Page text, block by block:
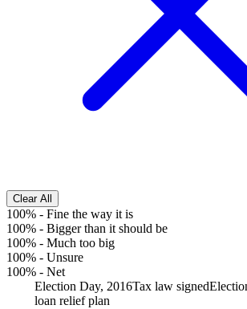
Clear All
100% - Fine the way it is
100% - Bigger than it should be
100% - Much too big
100% - Unsure
100% - Net
Election Day, 2016Tax law signed
loan relief plan